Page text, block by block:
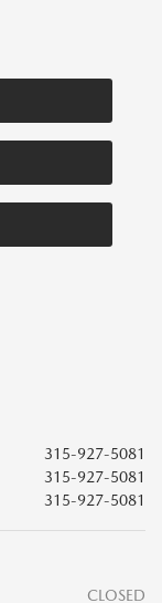
315-927-5081
315-927-5081
315-927-5081
CLOSED